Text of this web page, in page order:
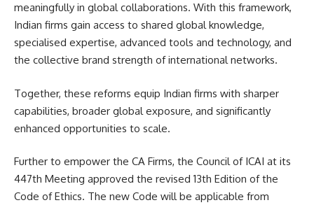
meaningfully in global collaborations. With this framework,
Indian firms gain access to shared global knowledge,
specialised expertise, advanced tools and technology, and
the collective brand strength of international networks.
Together, these reforms equip Indian firms with sharper
capabilities, broader global exposure, and significantly
enhanced opportunities to scale.
Further to empower the CA Firms, the Council of ICAI at its
447th Meeting approved the revised 13th Edition of the
Code of Ethics. The new Code will be applicable from